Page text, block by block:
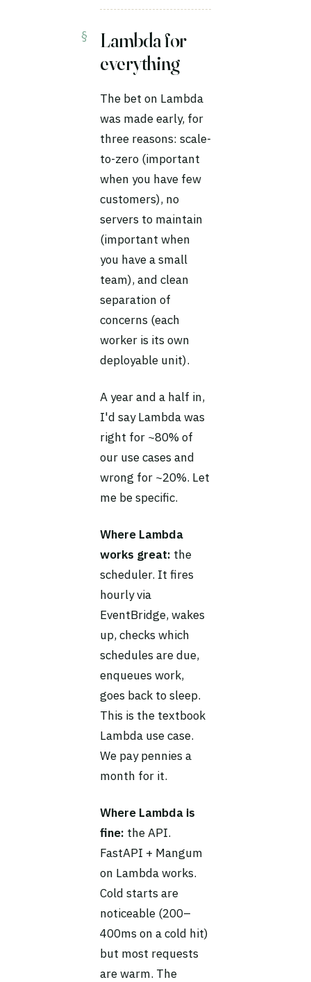
Lambda for
everything
The bet on Lambda
was made early, for
three reasons: scale-
to-zero (important
when you have few
customers), no
servers to maintain
(important when
you have a small
team), and clean
separation of
concerns (each
worker is its own
deployable unit).
A year and a half in,
I'd say Lambda was
right for ~80% of
our use cases and
wrong for ~20%. Let
me be specific.
Where Lambda
works great: the
scheduler. It fires
hourly via
EventBridge, wakes
up, checks which
schedules are due,
enqueues work,
goes back to sleep.
This is the textbook
Lambda use case.
We pay pennies a
month for it.
Where Lambda is
fine: the API.
FastAPI + Mangum
on Lambda works.
Cold starts are
noticeable (200–
400ms on a cold hit)
but most requests
are warm. The